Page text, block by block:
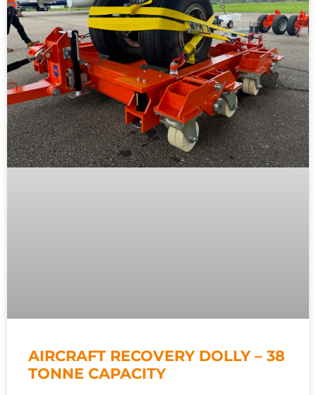
AIRCRAFT RECOVERY DOLLY – 38
TONNE CAPACITY